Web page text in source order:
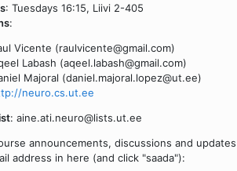
: Tuesdays 16:15, Liivi 2-405
:
Vicente (raulvicente@gmail.com)
Labash (aqeel.labash@gmail.com)
Majoral (daniel.majoral.lopez@ut.ee)
neuro.cs.ut.ee
: aine.ati.neuro@lists.ut.ee
announcements, discussions and
address in here (and click "saada"):